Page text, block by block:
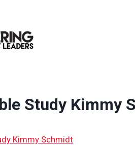
Study Kimmy
Kimmy Schmidt